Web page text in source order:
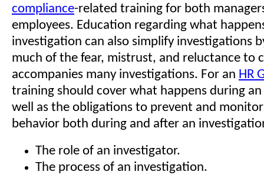
compliance-related training for both
employees. Education regarding what
investigation can also simplify investigations
much of the fear, mistrust, and reluctance to
accompanies many investigations. For an HR
training should cover what happens during
well as the obligations to prevent and
behavior both during and after an
The role of an investigator.
The process of an investigation.